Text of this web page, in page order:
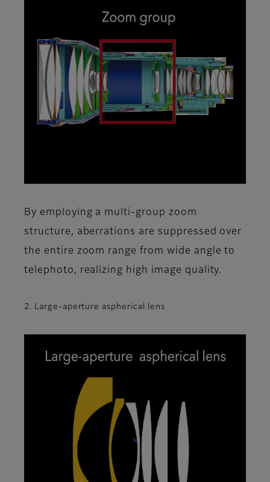
By employing a multi-group zoom
structure, aberrations are suppressed over
the entire zoom range from wide angle to
telephoto, realizing high image quality.
2. Large-aperture aspherical lens